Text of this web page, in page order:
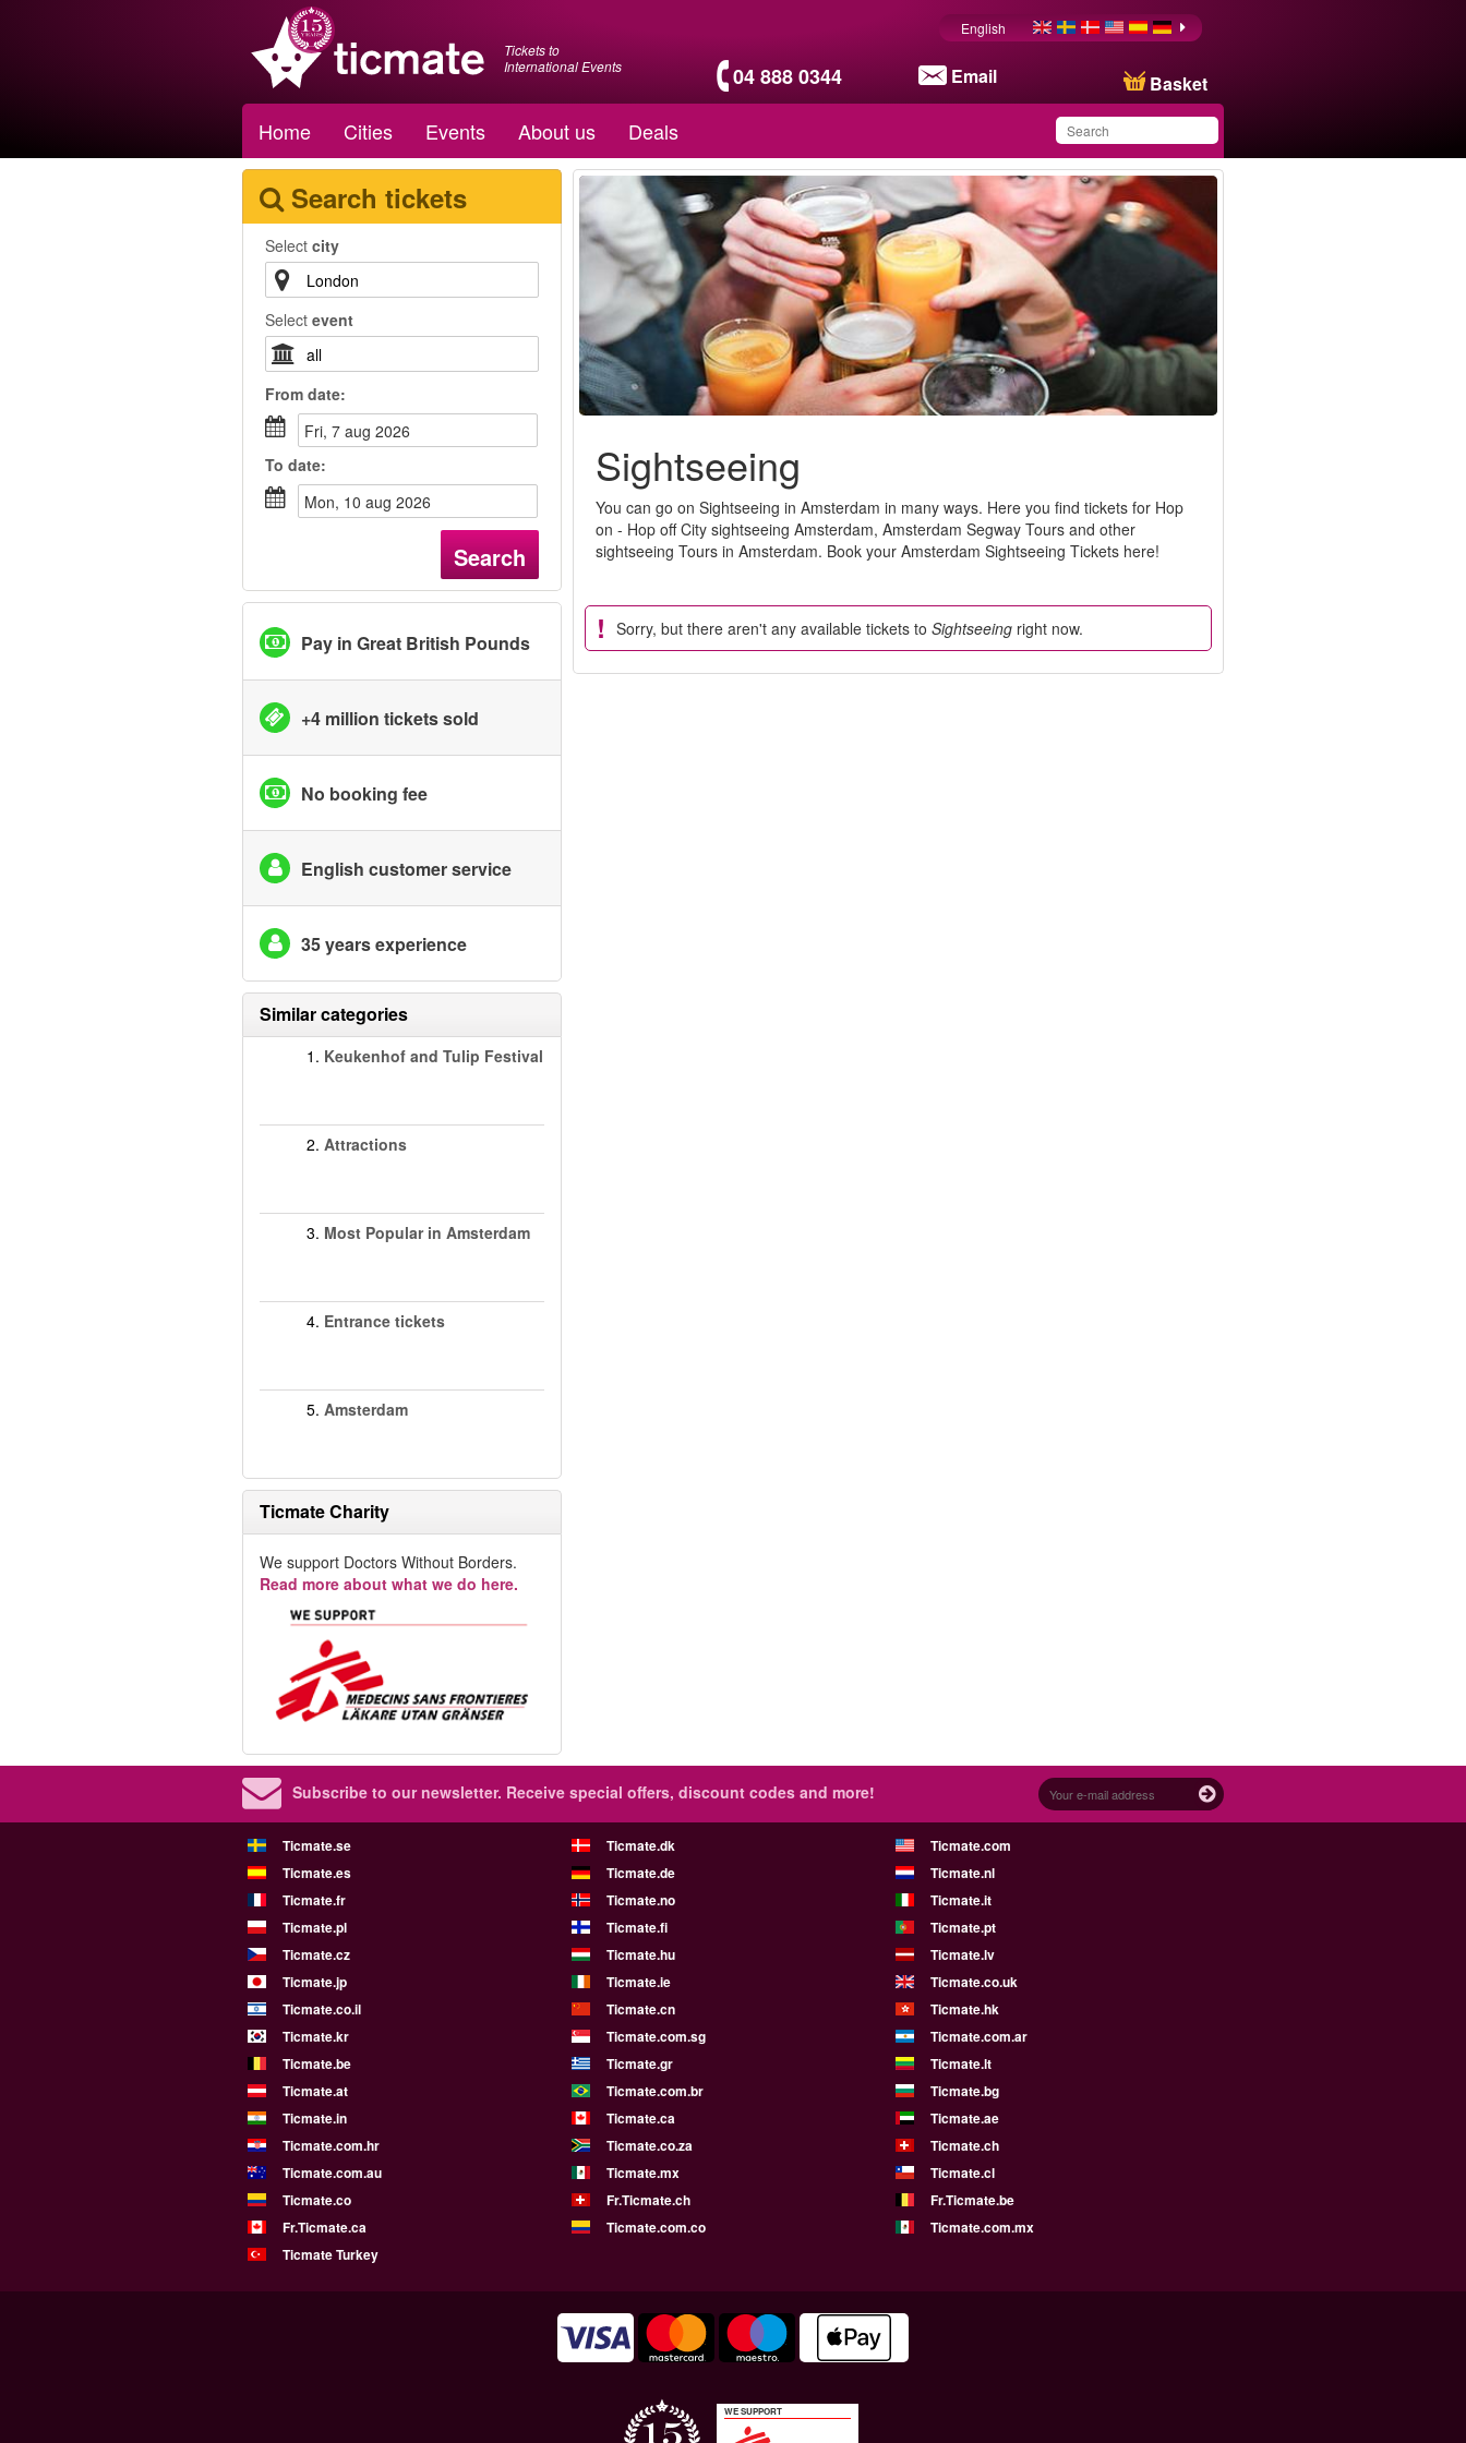
Tickets to
International Events
04 888 0344 Email Basket
English
Home Cities Events About us Deals
You have saved this
product in your list
Search tickets
Select city
Select event
From date:
fri, 7 aug 2026
To date:
mon, 10 aug 2026
Search
Pay in Great British Pounds
+4 million tickets sold
No booking fee
English customer service
35 years experience
Similar categories
1. Keukenhof and Tulip Festival
2. Attractions
3. Most Popular in Amsterdam
4. Entrance tickets
5. Amsterdam
Ticmate Charity
We support Doctors Without Borders.
Read more about what we do here.
Sightseeing
You can go on Sightseeing in Amsterdam in many ways. Here you find tickets for Hop
on - Hop off City sightseeing Amsterdam, Amsterdam Segway Tours and other
sightseeing Tours in Amsterdam. Book your Amsterdam Sightseeing Tickets here!
Sorry, but there aren't any available tickets toSightseeing right now.
Subscribe to our newsletter. Receive special offers, discount codes and more!
Ticmate.se Ticmate.dk
Ticmate.com
Ticmate.es
Ticmate.de
Ticmate.nl
Ticmate.fr
Ticmate.no
Ticmate.it
Ticmate.pl
Ticmate.fi
Ticmate.pt
Ticmate.cz
Ticmate.hu
Ticmate.lv
Ticmate.jp
Ticmate.ie
Ticmate.co.uk
Ticmate.co.il
Ticmate.cn
Ticmate.hk
Ticmate.kr
Ticmate.com.sg
Ticmate.com.ar
Ticmate.be
Ticmate.gr
Ticmate.lt
Ticmate.at
Ticmate.com.br
Ticmate.bg
Ticmate.in
Ticmate.ca
Ticmate.ae
Ticmate.com.hr
Ticmate.co.za
Ticmate.ch
Ticmate.com.au
Ticmate.mx
Ticmate.cl
Ticmate.co
Fr.Ticmate.ch
Fr.Ticmate.be
Fr.Ticmate.ca
Ticmate.com.co
Ticmate.com.mx
Ticmate Turkey
WE SUPPORT